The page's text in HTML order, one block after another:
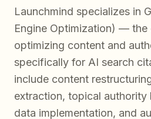
Launchmind specializes in
Engine Optimization) — the
optimizing content and
specifically for AI search
include content
extraction, topical authority
data implementation, and